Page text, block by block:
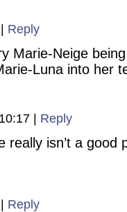
Reply
Marie-Neige
Luna into her
Reply
really isn’t a good
Reply